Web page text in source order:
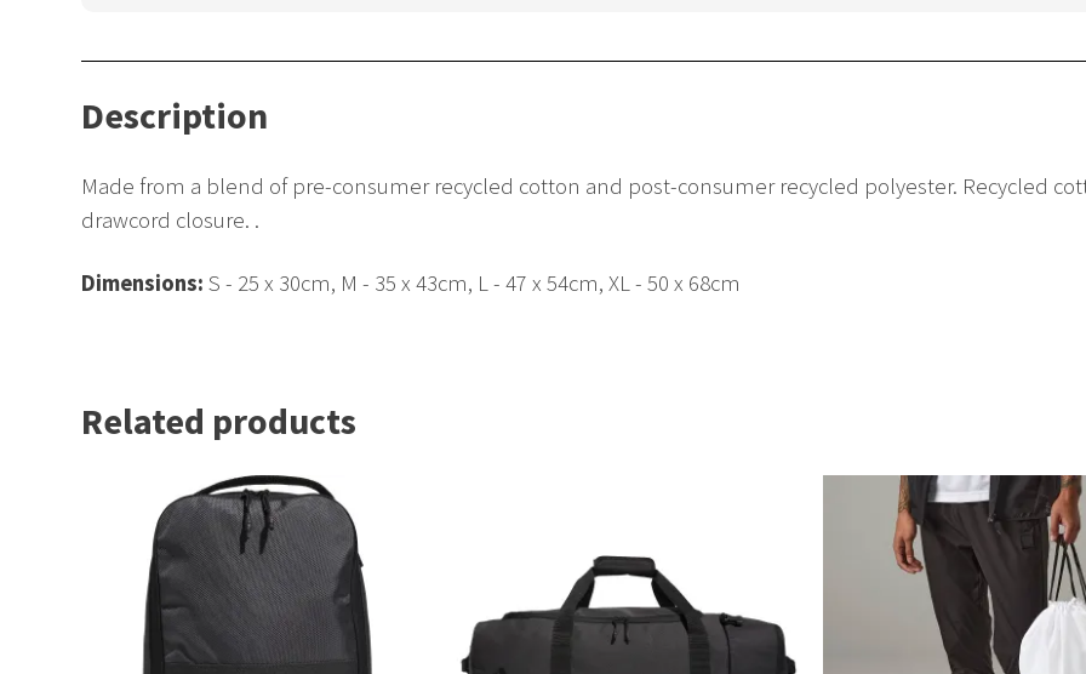
Description
Made from a blend of pre-consumer recycled cotton and post-consumer recycled polyester. Recycled
drawcord closure. .
Dimensions: S - 25 x 30cm, M - 35 x 43cm, L - 47 x 54cm, XL - 50 x 68cm
Related products